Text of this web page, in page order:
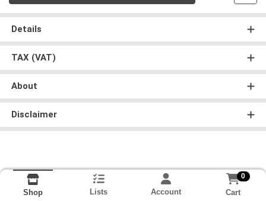
Details
TAX (VAT)
About
Disclaimer
Shop Lists Account
0
Cart